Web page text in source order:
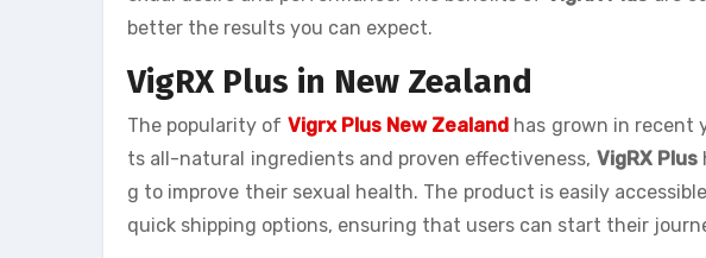
better the results you can expect.
VigRX Plus in New Zealand
The popularity of Vigrx Plus New Zealand has grown in recent
ts all-natural ingredients and proven effectiveness, VigRX Plus
g to improve their sexual health. The product is easily
quick shipping options, ensuring that users can start their